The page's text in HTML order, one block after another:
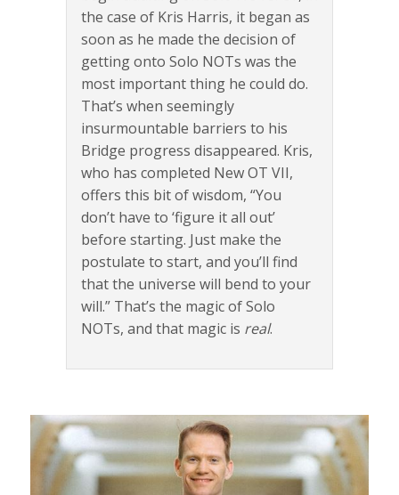
the case of Kris Harris, it began as
soon as he made the decision of
getting onto Solo NOTs was the
most important thing he could do.
That’s when seemingly
insurmountable barriers to his
Bridge progress disappeared. Kris,
who has completed New OT VII,
offers this bit of wisdom, “You
don’t have to ‘figure it all out’
before starting. Just make the
postulate to start, and you’ll find
that the universe will bend to your
will.” That’s the magic of Solo
NOTs, and that magic is real.